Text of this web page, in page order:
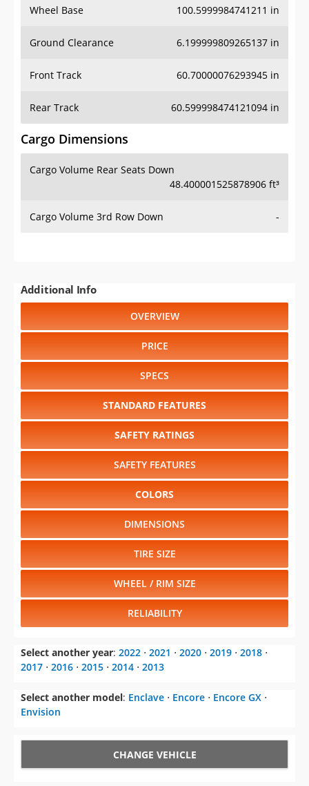
Wheel Base 100.5999984741211 in
Ground Clearance 6.199999809265137 in
Front Track 60.70000076293945 in
Rear Track 60.599998474121094 in
Cargo Dimensions
Cargo Volume Rear Seats Down
48.400001525878906 ft³
Cargo Volume 3rd Row Down -
Additional Info
OVERVIEW
PRICE
SPECS
STANDARD FEATURES
SAFETY RATINGS
SAFETY FEATURES
COLORS
DIMENSIONS
TIRE SIZE
WHEEL / RIM SIZE
RELIABILITY
Select another year: 2022 ⋅ 2021 ⋅ 2020 ⋅ 2019 ⋅ 2018 ⋅
2017 ⋅ 2016 ⋅ 2015 ⋅ 2014 ⋅ 2013
Select another model: Enclave ⋅ Encore ⋅ Encore GX ⋅
Envision
CHANGE VEHICLE